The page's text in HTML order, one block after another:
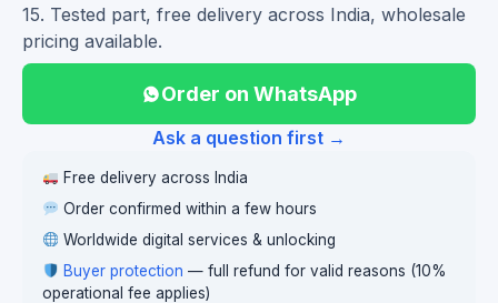
15. Tested part, free delivery across India, wholesale
pricing available.
Order on WhatsApp
Ask a question first →
Free delivery across India
Order confirmed within a few hours
Worldwide digital services & unlocking
Buyer protection — full refund for valid reasons (10%
operational fee applies)